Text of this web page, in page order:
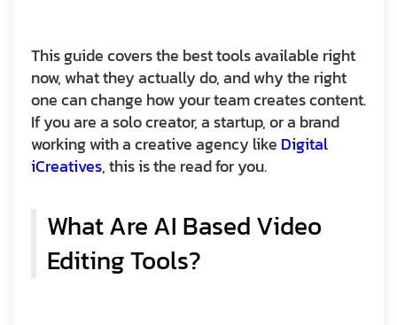
This guide covers the best tools available right
now, what they actually do, and why the right
one can change how your team creates content.
If you are a solo creator, a startup, or a brand
working with a creative agency like Digital
iCreatives, this is the read for you.
What Are AI Based Video
Editing Tools?